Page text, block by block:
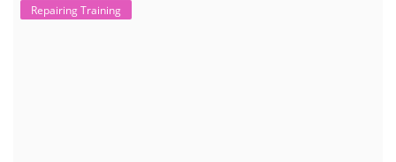
Repairing Training